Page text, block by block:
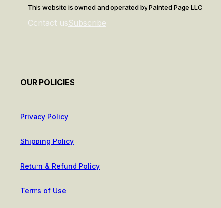
This website is owned and operated by Painted Page LLC
Contact usSubscribe
OUR POLICIES
Privacy Policy
Shipping Policy
Return & Refund Policy
Terms of Use